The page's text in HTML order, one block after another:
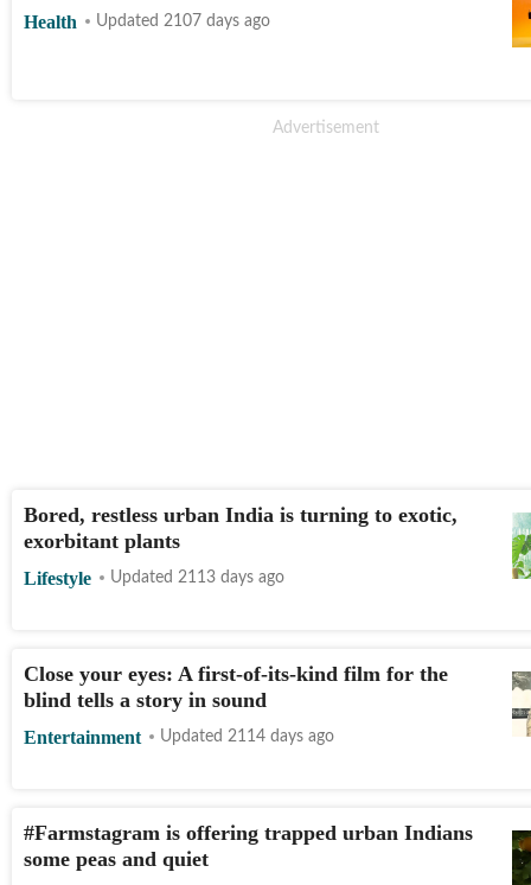
Health Updated 2107 days ago
Bored, restless urban India is turning to exotic,
exorbitant plants
Lifestyle Updated 2113 days ago
Close your eyes: A first-of-its-kind film for the
blind tells a story in sound
Entertainment Updated 2114 days ago
#Farmstagram is offering trapped urban Indians
some peas and quiet